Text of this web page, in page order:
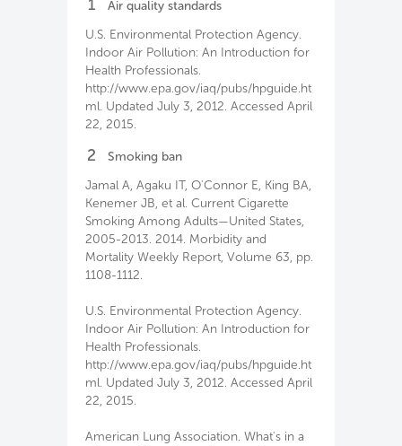
1
Air quality standards
U.S. Environmental Protection Agency.
Indoor Air Pollution: An Introduction for
Health Professionals.
http://www.epa.gov/iaq/pubs/hpguide.ht
ml. Updated July 3, 2012. Accessed April
22, 2015.
2
Smoking ban
Jamal A, Agaku IT, O'Connor E, King BA,
Kenemer JB, et al. Current Cigarette
Smoking Among Adults—United States,
2005-2013. 2014. Morbidity and
Mortality Weekly Report, Volume 63, pp.
1108-1112.
U.S. Environmental Protection Agency.
Indoor Air Pollution: An Introduction for
Health Professionals.
http://www.epa.gov/iaq/pubs/hpguide.ht
ml. Updated July 3, 2012. Accessed April
22, 2015.
American Lung Association. What's in a